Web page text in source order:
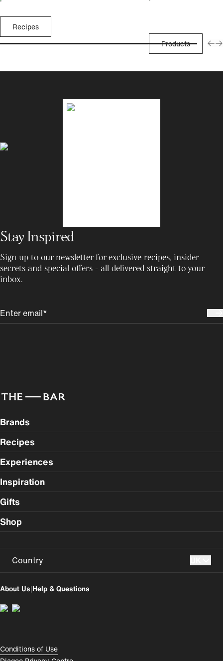
Recipes
Products
Stay Inspired
Sign up to our newsletter for exclusive recipes, insider
secrets and special offers - all delivered straight to your
inbox.
Brands
Recipes
Experiences
Inspiration
Gifts
Shop
Country
UK
România
About Us|Help & Questions
Compliance Footer
Conditions of Use